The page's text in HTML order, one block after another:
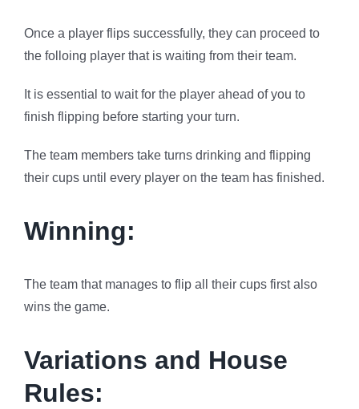
Once a player flips successfully, they can proceed to
the folloing player that is waiting from their team.
It is essential to wait for the player ahead of you to
finish flipping before starting your turn.
The team members take turns drinking and flipping
their cups until every player on the team has finished.
Winning:
The team that manages to flip all their cups first also
wins the game.
Variations and House
Rules: